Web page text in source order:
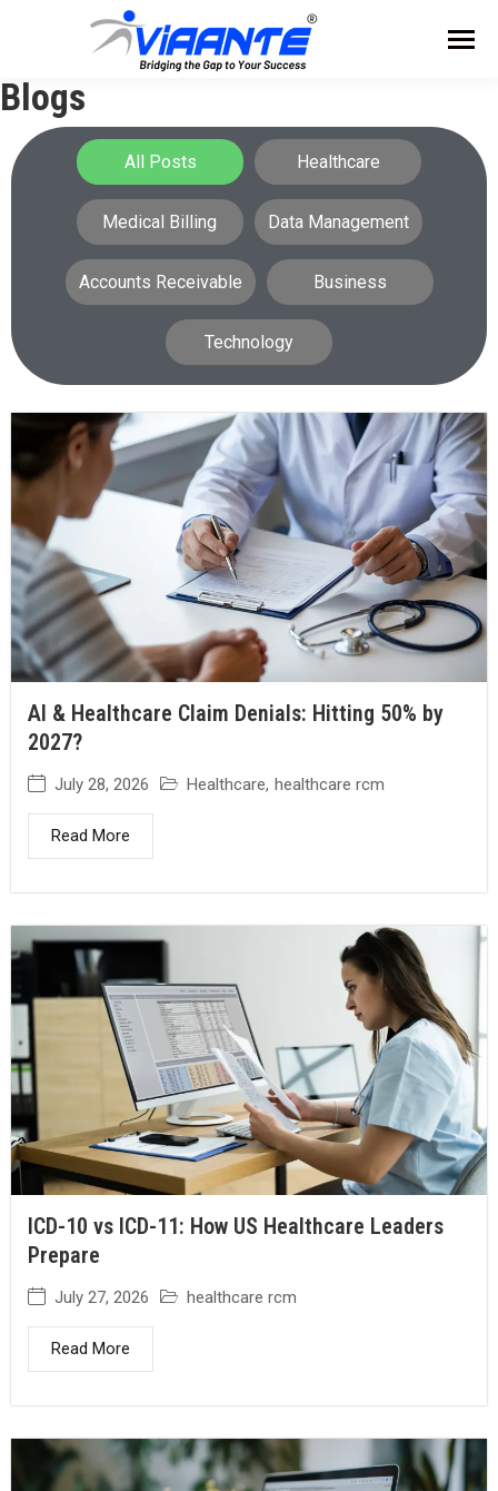
Blogs
All Posts Healthcare
Medical Billing Data Management
Accounts Receivable Business
Technology
AI & Healthcare Claim Denials: Hitting 50% by
2027?
July 28, 2026 Healthcare, healthcare rcm
Read More
ICD-10 vs ICD-11: How US Healthcare Leaders
Prepare
July 27, 2026 healthcare rcm
Read More